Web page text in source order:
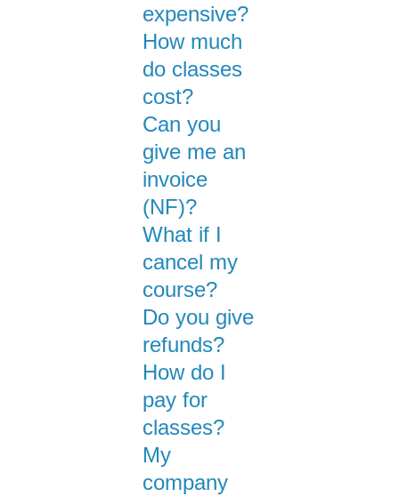
expensive?
How much
do classes
cost?
Can you
give me an
invoice
(NF)?
What if I
cancel my
course?
Do you give
refunds?
How do I
pay for
classes?
My
company